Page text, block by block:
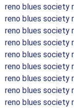
reno blues society
reno blues society
reno blues society
reno blues society
reno blues society
reno blues society
reno blues society
reno blues society
reno blues society